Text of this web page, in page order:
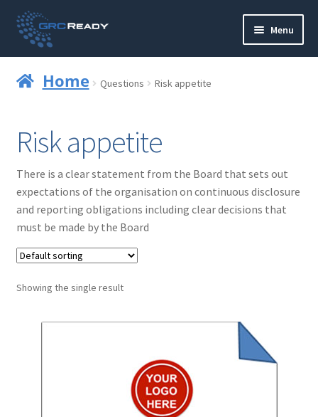
Skip
to
navigation
Skip
to
content
Menu
Governance
Strategy and Planning
Operations and Infrastructure
Compliance
Reporting
Home Questions Risk appetite
Risk appetite
There is a clear statement from the Board that sets out
expectations of the organisation on continuous disclosure
and reporting obligations including clear decisions that
must be made by the Board
Showing the single result